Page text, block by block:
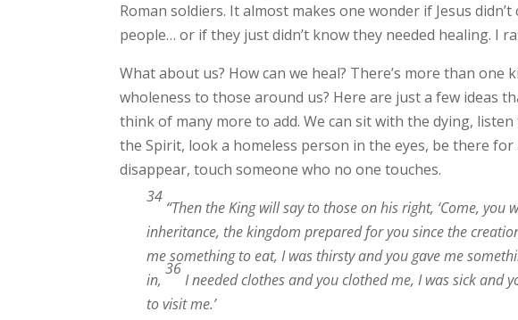
Roman soldiers. It almost makes one wonder if Jesus
people… or if they just didn’t know they needed healing. I
What about us? How can we heal? There’s more than
wholeness to those around us? Here are just a few ideas
think of many more to add. We can sit with the dying,
the Spirit, look a homeless person in the eyes, be there
disappear, touch someone who no one touches.
34
“Then the King will say to those on his right, ‘Come,
inheritance, the kingdom prepared for you since the
me something to eat, I was thirsty and you gave me
in,
36
I needed clothes and you clothed me, I was sick and
to visit me.’